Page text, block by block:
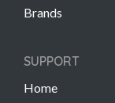
Brands
SUPPORT
Home